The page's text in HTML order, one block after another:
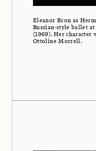
Eleanor Bron as
Russian-style ballet
(1969). Her character
Ottoline Morrell.